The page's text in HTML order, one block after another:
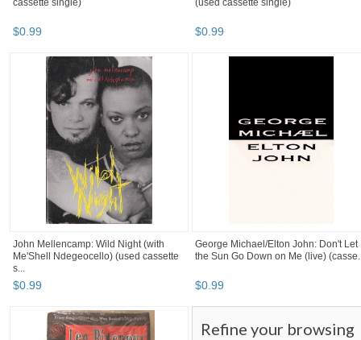
cassette single)
$0.99
(used cassette single)
$0.99
John Mellencamp: Wild Night (with
Me'Shell Ndegeocello) (used cassette
s...
$0.99
George Michael/Elton John: Don't Let
the Sun Go Down on Me (live)
$0.99
Refine your browsing